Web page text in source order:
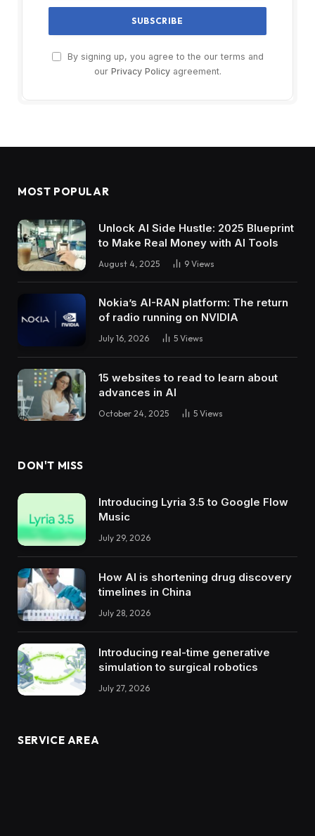
By signing up, you agree to the our terms and
our Privacy Policyagreement.
MOST POPULAR
Unlock AI Side Hustle: 2025 Blueprint
to Make Real Money with AI Tools
August 4, 2025 9 Views
Nokia’s AI-RAN platform: The return
of radio running on NVIDIA
July 16, 2026 5 Views
15 websites to read to learn about
advances in AI
October 24, 2025 5 Views
DON'T MISS
Introducing Lyria 3.5 to Google Flow
Music
July 29, 2026
How AI is shortening drug discovery
timelines in China
July 28, 2026
Introducing real-time generative
simulation to surgical robotics
July 27, 2026
SERVICE AREA